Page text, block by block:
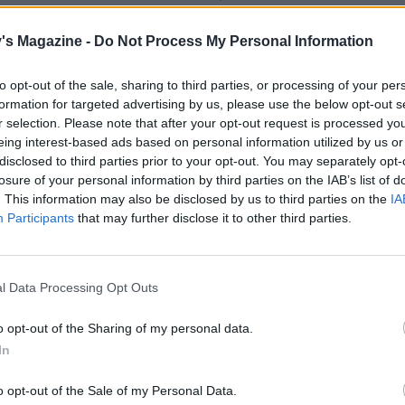
Magazine - Do Not Process My Personal Information
opt-out of the sale, sharing to third parties, or processing of your
for targeted advertising by us, please use the below opt-out
selection. Please note that after your opt-out request is processed
interest-based ads based on personal information utilized by us
to third parties prior to your opt-out. You may separately
of your personal information by third parties on the IAB’s list of
This information may also be disclosed by us to third parties on the
Participants that may further disclose it to other third parties.
Data Processing Opt Outs
opt-out of the Sharing of my personal data.
opt-out of the Sale of my Personal Data.
to the cake mixture and mix again. Add the remaining
hazelnuts, then stir 100g of these into the mix with the
chocolate. Transfer the mixture to the lined tin; gently
for 35-40 minutes or until springy to the touch.
for the drizzle, warm the honey and sugar in a small
a skewer. Spoon over half of the honey drizzle.
cool in the tin. Whisk the icing sugar into the remaining
over the cooled cake, sprinkle the remaining hazelnuts
scatter with cacao nibs. Remove the baking paper and